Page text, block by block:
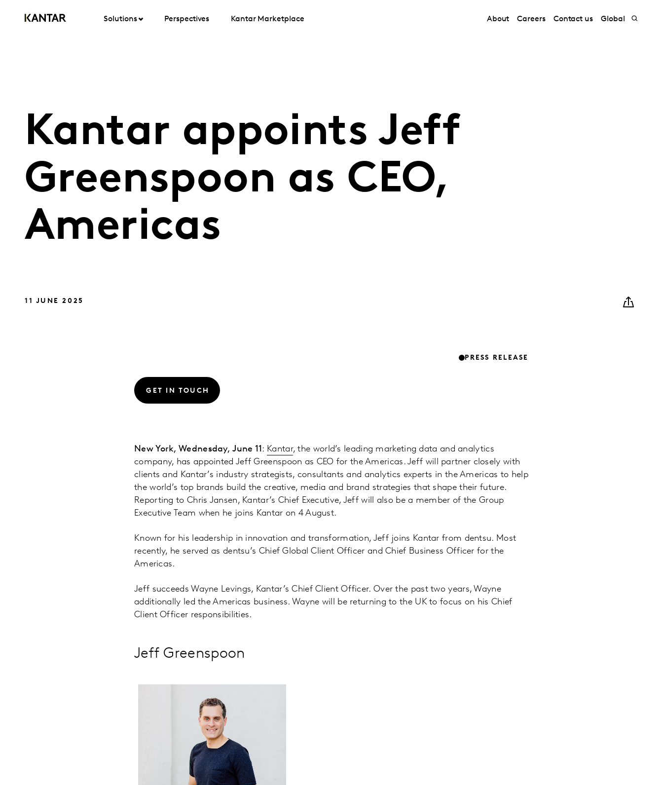
Solutions Perspectives Kantar Marketplace About Careers Contact us Global
Kantar appoints Jeff
Greenspoon as CEO,
Americas
11 JUNE 2025
PRESS RELEASE
GET IN TOUCH
New York, Wednesday, June 11: Kantar, the world’s leading marketing data and analytics
company, has appointed Jeff Greenspoon as CEO for the Americas. Jeff will partner closely with
clients and Kantar’s industry strategists, consultants and analytics experts in the Americas to help
the world’s top brands build the creative, media and brand strategies that shape their future.
Reporting to Chris Jansen, Kantar’s Chief Executive, Jeff will also be a member of the Group
Executive Team when he joins Kantar on 4 August.
Known for his leadership in innovation and transformation, Jeff joins Kantar from dentsu. Most
recently, he served as dentsu’s Chief Global Client Officer and Chief Business Officer for the
Americas.
Jeff succeeds Wayne Levings, Kantar’s Chief Client Officer. Over the past two years, Wayne
additionally led the Americas business. Wayne will be returning to the UK to focus on his Chief
Client Officer responsibilities.
Jeff Greenspoon